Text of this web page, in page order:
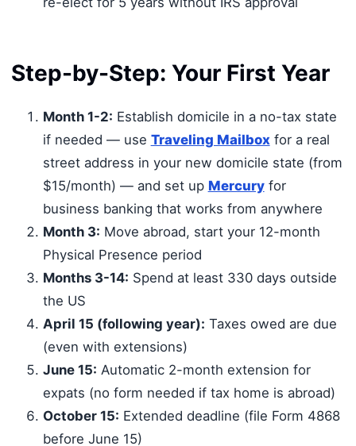
Step-by-Step: Your First Year
Month 1-2: Establish domicile in a no-tax state
if needed — use Traveling Mailbox for a real
street address in your new domicile state (from
$15/month) — and set up Mercuryfor
business banking that works from anywhere
Month 3: Move abroad, start your 12-month
Physical Presence period
Months 3-14: Spend at least 330 days outside
the US
April 15 (following year): Taxes owed are due
(even with extensions)
June 15: Automatic 2-month extension for
expats (no form needed if tax home is abroad)
October 15: Extended deadline (file Form 4868
before June 15)